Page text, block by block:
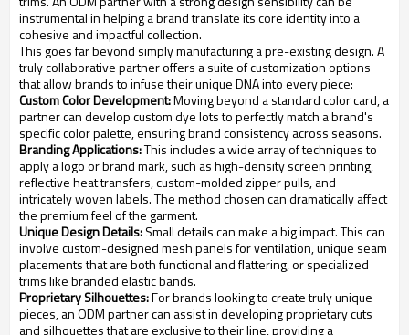
instrumental in helping a brand translate its core identity into a
cohesive and impactful collection.
This goes far beyond simply manufacturing a pre-existing design. A
truly collaborative partner offers a suite of customization options
that allow brands to infuse their unique DNA into every piece:
Custom Color Development:Moving beyond a standard color card, a
partner can develop custom dye lots to perfectly match a brand's
specific color palette, ensuring brand consistency across seasons.
Branding Applications:This includes a wide array of techniques to
apply a logo or brand mark, such as high-density screen printing,
reflective heat transfers, custom-molded zipper pulls, and
intricately woven labels. The method chosen can dramatically affect
the premium feel of the garment.
Unique Design Details:Small details can make a big impact. This can
involve custom-designed mesh panels for ventilation, unique seam
placements that are both functional and flattering, or specialized
trims like branded elastic bands.
Proprietary Silhouettes:For brands looking to create truly unique
pieces, an ODM partner can assist in developing proprietary cuts
and silhouettes that are exclusive to their line, providing a